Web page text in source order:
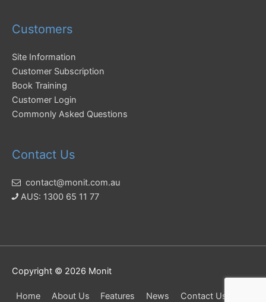
Customers
Site Information
Customer Subscription
Book Training
Customer Login
Commonly Asked Questions
Contact Us
contact@monit.com.au
AUS: 1300 65 11 77
Copyright © 2026 Monit
Home About Us Features News Contact Us